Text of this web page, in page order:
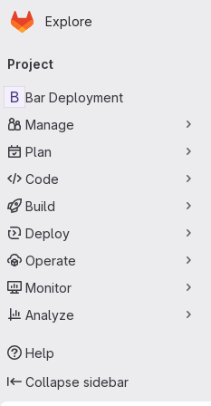
Skip to main content
Homepage
Explore
navigation
Project
B Bar Deployment
Manage
Plan
Code
Build
Deploy
Operate
Monitor
Analyze
Help
Collapse sidebar